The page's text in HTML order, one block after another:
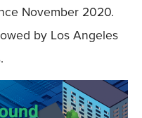
November 2020.
by Los Angeles